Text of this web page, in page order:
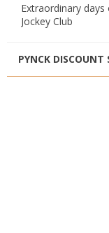
Extraordinary
Jockey Club
PYNCK DISCOUNT